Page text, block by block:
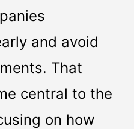
and avoid
That
central to the
on how